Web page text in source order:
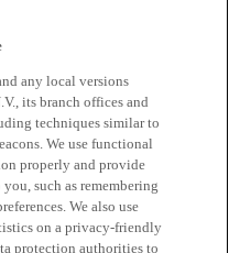
any local versions
its branch offices and
techniques similar to
We use functional
properly and provide
such as remembering
We also use
on a privacy-friendly
protection authorities to